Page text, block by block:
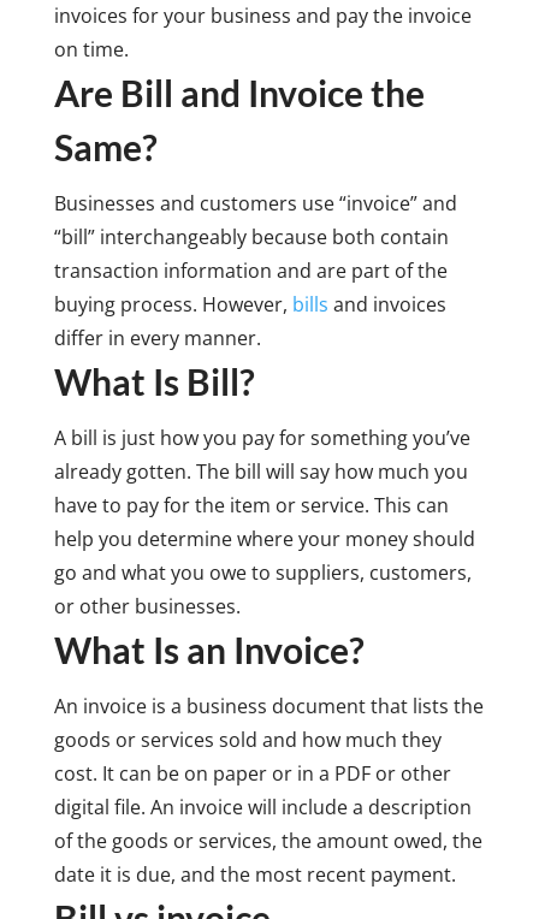
invoices for your business and pay the invoice
on time.
Are Bill and Invoice the
Same?
Businesses and customers use “invoice” and
“bill” interchangeably because both contain
transaction information and are part of the
buying process. However, bills and invoices
differ in every manner.
What Is Bill?
A bill is just how you pay for something you’ve
already gotten. The bill will say how much you
have to pay for the item or service. This can
help you determine where your money should
go and what you owe to suppliers, customers,
or other businesses.
What Is an Invoice?
An invoice is a business document that lists the
goods or services sold and how much they
cost. It can be on paper or in a PDF or other
digital file. An invoice will include a description
of the goods or services, the amount owed, the
date it is due, and the most recent payment.